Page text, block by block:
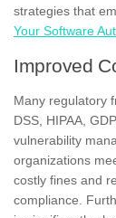
strategies that
Your Software
Improved
Many regulatory
DSS, HIPAA,
vulnerability
organizations
costly fines and
compliance.